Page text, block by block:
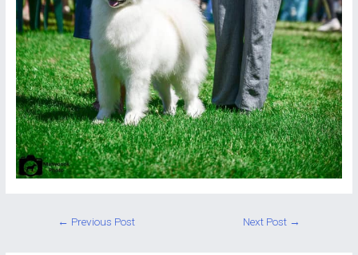
Post
← Previous Post Next Post →